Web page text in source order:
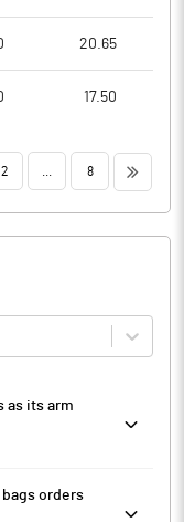
20.65
17.50
2 8 >>
as its arm
previous closing of
bags orders